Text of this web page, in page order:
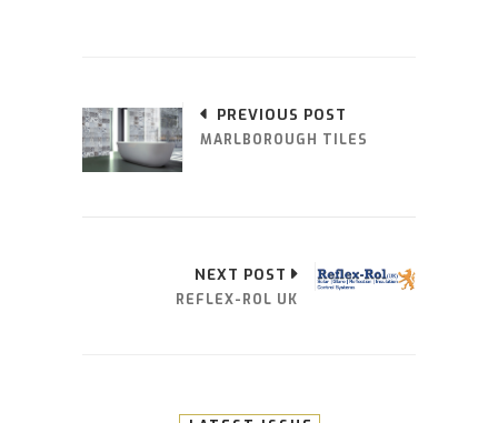
PREVIOUS POST
MARLBOROUGH TILES
NEXT POST
REFLEX-ROL UK